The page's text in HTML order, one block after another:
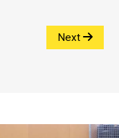
Next